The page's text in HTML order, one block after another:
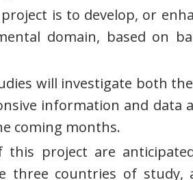
is to develop, or
domain, based on
will investigate both
information and data
coming months.
project are
three countries of study,